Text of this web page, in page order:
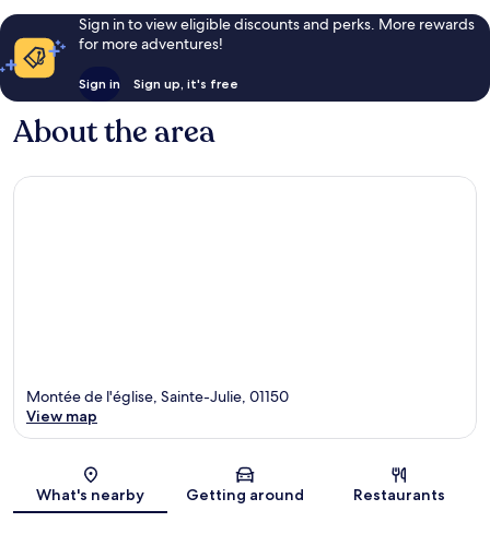
Sign in to view eligible discounts and perks. More rewards
for more adventures!
Sign in Sign up, it's free
About the area
Map
Montée de l'église, Sainte-Julie, 01150
View map
What's nearby Getting around Restaurants